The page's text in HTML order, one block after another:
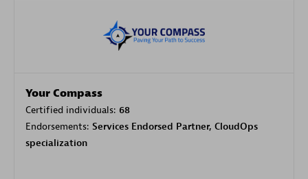
Your Compass
Certified individuals: 68
Endorsements: Services Endorsed Partner, CloudOps
specialization